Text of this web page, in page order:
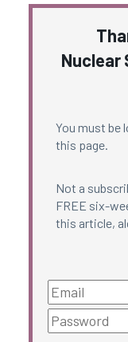
Nuclear
You must be
this page.
Not a
FREE six-
this article,